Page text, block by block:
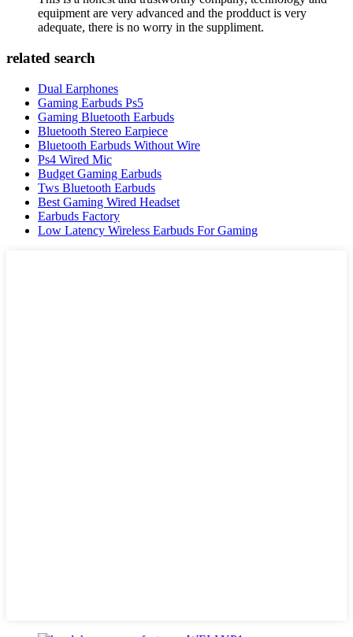
equipment are very advanced and the prodduct is very
adequate, there is no worry in the suppliment.
related search
Dual Earphones
Gaming Earbuds Ps5
Gaming Bluetooth Earbuds
Bluetooth Stereo Earpiece
Bluetooth Earbuds Without Wire
Ps4 Wired Mic
Budget Gaming Earbuds
Tws Bluetooth Earbuds
Best Gaming Wired Headset
Earbuds Factory
Low Latency Wireless Earbuds For Gaming